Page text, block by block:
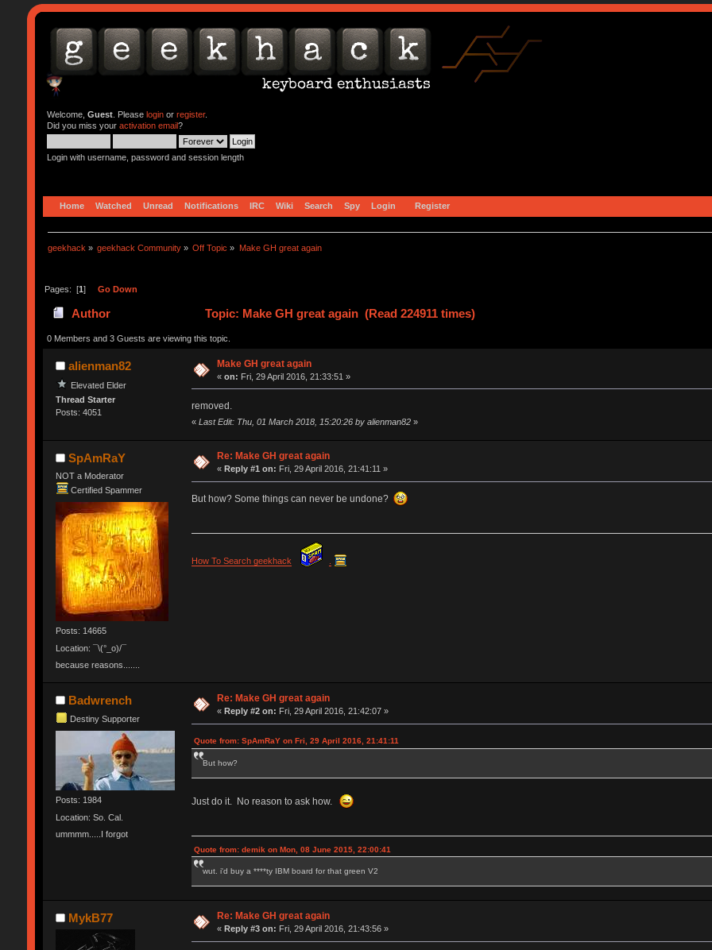
Welcome, Guest. Please loginor register.
Did you miss your activation email?
Login with username, password and session length
Home Watched Unread Notifications IRC Wiki Search Spy Login Register
geekhack » geekhack Community » Off Topic » Make GH great again
Pages: [1] Go Down
Author Topic: Make GH great again (Read 224911 times)
0 Members and 3 Guests are viewing this topic.
alienman82
Elevated Elder
Thread Starter
Posts: 4051
Make GH great again
«on: Fri, 29 April 2016, 21:33:51 »
removed.
« Last Edit: Thu, 01 March 2018, 15:20:26 by alienman82»
SpAmRaY
NOT a Moderator
Certified Spammer
Posts: 14665
Location: ¯\(°_o)/¯
because reasons.......
Re: Make GH great again
«Reply #1 on: Fri, 29 April 2016, 21:41:11 »
But how? Some things can never be undone?
How To Search geekhack .
Badwrench
Destiny Supporter
Posts: 1984
Location: So. Cal.
ummmm.....I forgot
Re: Make GH great again
«Reply #2 on: Fri, 29 April 2016, 21:42:07 »
Quote from: SpAmRaY on Fri, 29 April 2016, 21:41:11
But how?
Just do it. No reason to ask how.
Quote from: demik on Mon, 08 June 2015, 22:00:41
wut. i'd buy a ****ty IBM board for that green V2
MykB77 Re: Make GH great again
« Reply #3 on: Fri, 29 April 2016, 21:43:56 »